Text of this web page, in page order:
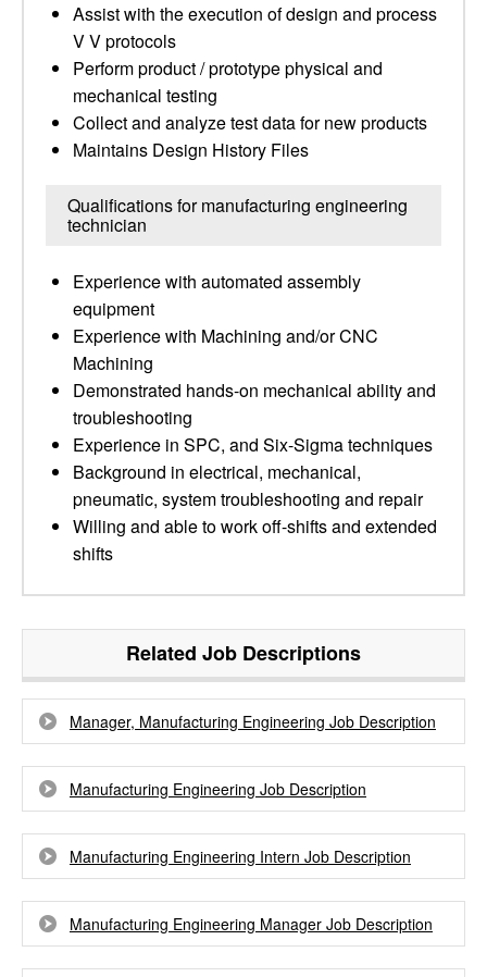
Assist with the execution of design and process
V V protocols
Perform product / prototype physical and
mechanical testing
Collect and analyze test data for new products
Maintains Design History Files
Qualifications for manufacturing engineering
technician
Experience with automated assembly
equipment
Experience with Machining and/or CNC
Machining
Demonstrated hands-on mechanical ability and
troubleshooting
Experience in SPC, and Six-Sigma techniques
Background in electrical, mechanical,
pneumatic, system troubleshooting and repair
Willing and able to work off-shifts and extended
shifts
Related Job Descriptions
Manager, Manufacturing Engineering Job Description
Manufacturing Engineering Job Description
Manufacturing Engineering Intern Job Description
Manufacturing Engineering Manager Job Description